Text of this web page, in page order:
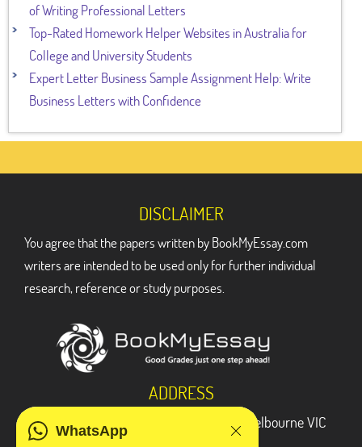
of Writing Professional Letters
Top-Rated Homework Helper Websites in Australia for
College and University Students
Expert Letter Business Sample Assignment Help: Write
Business Letters with Confidence
WhatsApp
DISCLAIMER
You agree that the papers written by BookMyEssay.com
writers are intended to be used only for further individual
research, reference or study purposes.
ADDRESS
3 Bellbridge Dr, Hoppers Crossing, Melbourne VIC